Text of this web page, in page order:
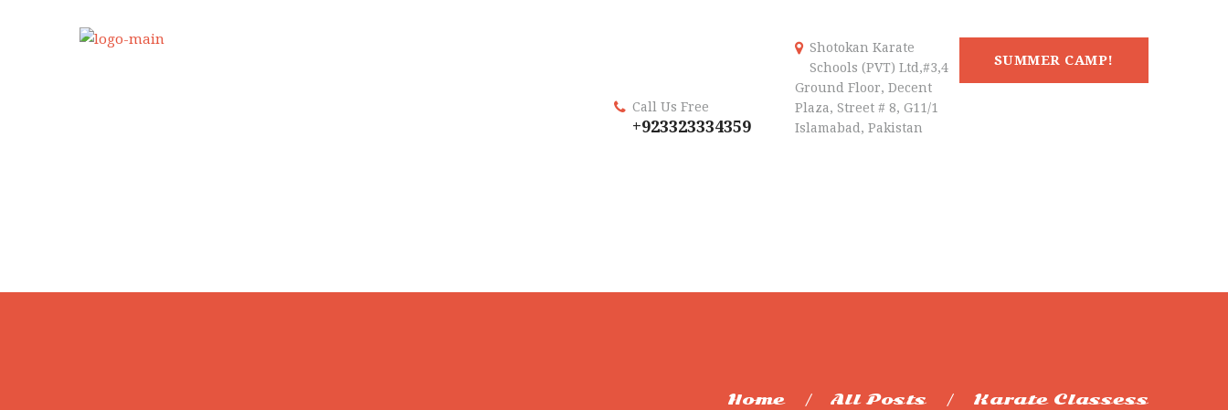
SUMMER CAMP!
Call Us Free
+923323334359
Shotokan Karate
Schools (PVT) Ltd,#3,4
Ground Floor, Decent
Plaza, Street # 8, G11/1
Islamabad, Pakistan
Home All Posts Karate Classess